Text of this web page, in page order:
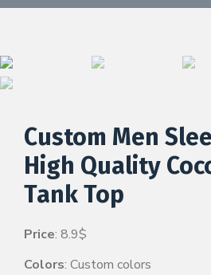
Custom Men
High Quality
Tank Top
Price: 8.9$
Colors: Custom colors